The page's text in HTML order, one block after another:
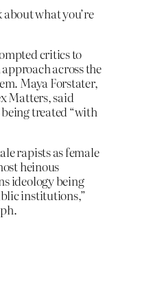
what you’re
critics to
across the
Maya Forstater,
Matters, said
treated “with
rapists as female
heinous
ideology being
institutions,”